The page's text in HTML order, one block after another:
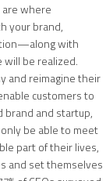
where
your brand,
with
be realized.
and reimagine their
customers to
brand and startup,
be able to meet
part of their lives,
and set themselves